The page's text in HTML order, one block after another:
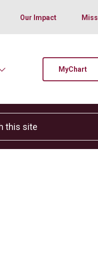
Our Impact
MyChart
site